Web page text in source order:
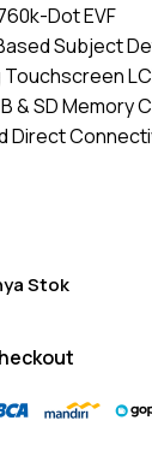
Dot EVF
Subject
Touchscreen
& SD Memory
Direct
Stok